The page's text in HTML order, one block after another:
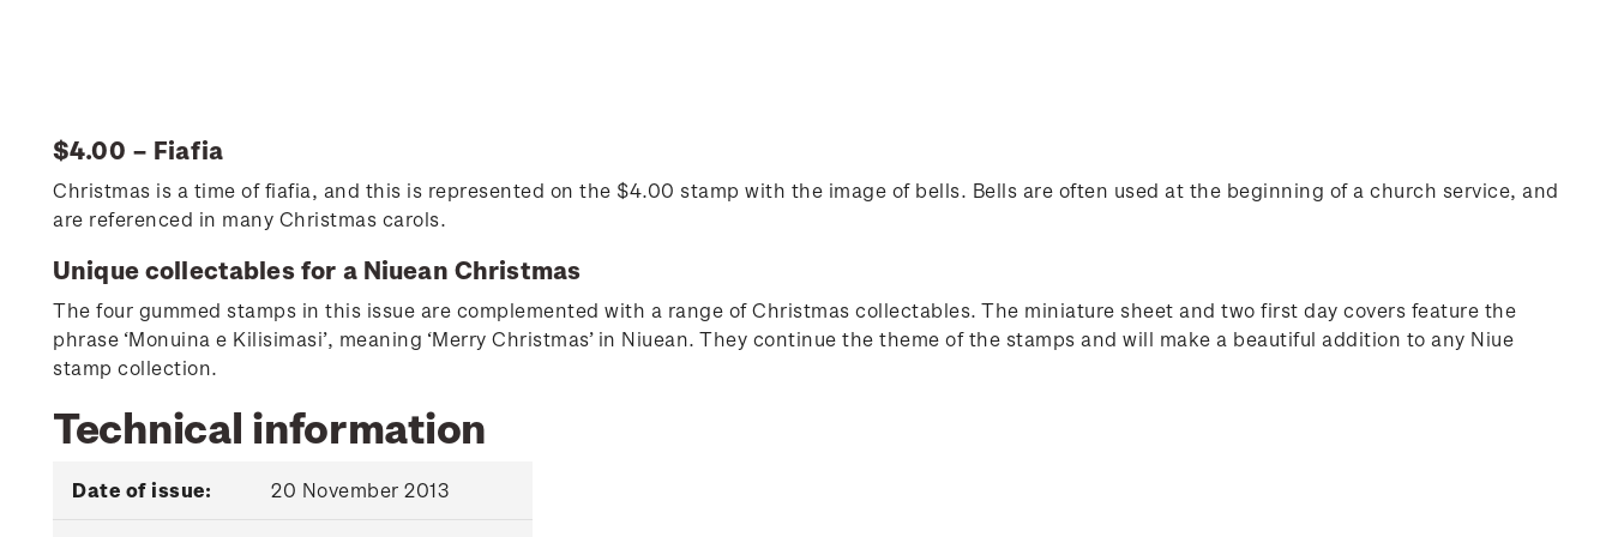
$4.00 – Fiafia
Christmas is a time of fiafia, and this is represented on the $4.00 stamp with the image of bells. Bells are often used at the beginning of a church service, and
are referenced in many Christmas carols.
Unique collectables for a Niuean Christmas
The four gummed stamps in this issue are complemented with a range of Christmas collectables. The miniature sheet and two first day covers feature the
phrase ‘Monuina e Kilisimasi’, meaning ‘Merry Christmas’ in Niuean. They continue the theme of the stamps and will make a beautiful addition to any Niue
stamp collection.
Technical information
Date of issue: 20 November 2013